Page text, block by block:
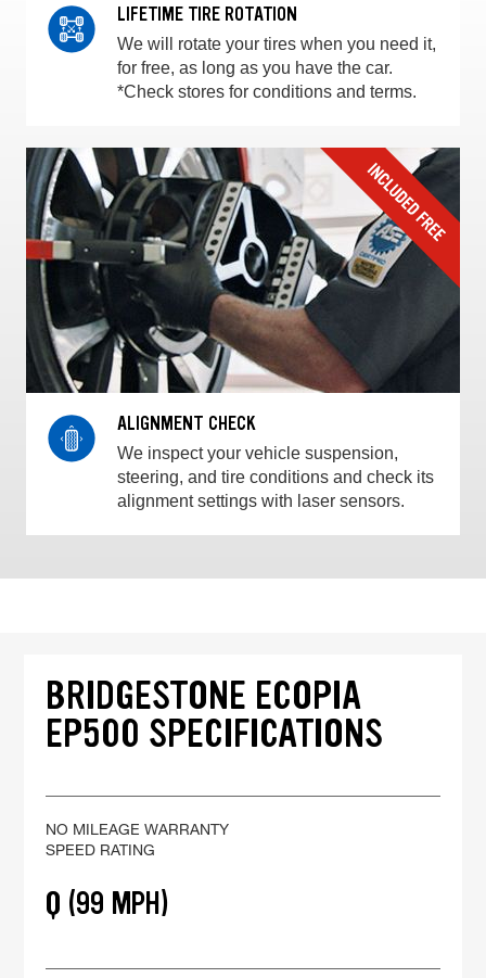
LIFETIME TIRE ROTATION
We will rotate your tires when you need it,
for free, as long as you have the car.
*Check stores for conditions and terms.
ALIGNMENT CHECK
We inspect your vehicle suspension,
steering, and tire conditions and check its
alignment settings with laser sensors.
BRIDGESTONE ECOPIA
EP500 SPECIFICATIONS
NO MILEAGE WARRANTY
SPEED RATING
Q (99 MPH)